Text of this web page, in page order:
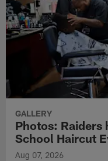
GALLERY
Photos: Raiders
School Haircut
Aug 07, 2026